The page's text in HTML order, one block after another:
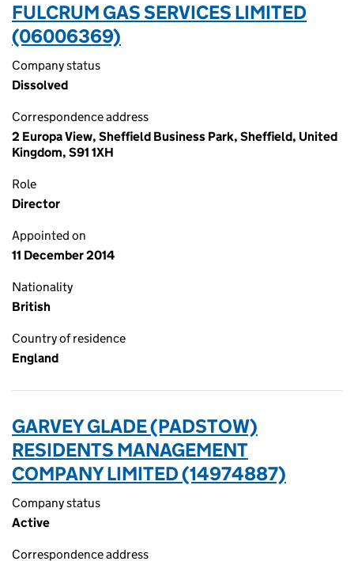
FULCRUM GAS SERVICES LIMITED
(06006369)
Company status
Dissolved
Correspondence address
2 Europa View, Sheffield Business Park, Sheffield, United
Kingdom, S91 1XH
Role
Director
Appointed on
11 December 2014
Nationality
British
Country of residence
England
GARVEY GLADE (PADSTOW)
RESIDENTS MANAGEMENT
COMPANY LIMITED (14974887)
Company status
Active
Correspondence address